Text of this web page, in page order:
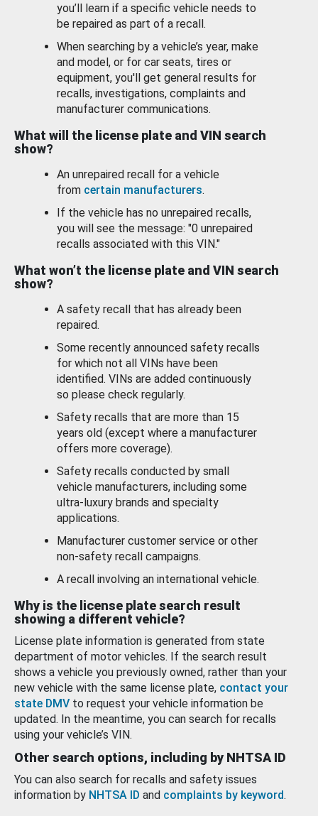
you’ll learn if a specific vehicle needs to
be repaired as part of a recall.
When searching by a vehicle’s year, make
and model, or for car seats, tires or
equipment, you'll get general results for
recalls, investigations, complaints and
manufacturer communications.
What will the license plate and VIN search
show?
An unrepaired recall for a vehicle
from certain manufacturers.
If the vehicle has no unrepaired recalls,
you will see the message: "0 unrepaired
recalls associated with this VIN."
What won’t the license plate and VIN search
show?
A safety recall that has already been
repaired.
Some recently announced safety recalls
for which not all VINs have been
identified. VINs are added continuously
so please check regularly.
Safety recalls that are more than 15
years old (except where a manufacturer
offers more coverage).
Safety recalls conducted by small
vehicle manufacturers, including some
ultra-luxury brands and specialty
applications.
Manufacturer customer service or other
non-safety recall campaigns.
A recall involving an international vehicle.
Why is the license plate search result
showing a different vehicle?
License plate information is generated from state
department of motor vehicles. If the search result
shows a vehicle you previously owned, rather than your
new vehicle with the same license plate, contact your
state DMV to request your vehicle information be
updated. In the meantime, you can search for recalls
using your vehicle’s VIN.
Other search options, including by NHTSA ID
You can also search for recalls and safety issues
information by NHTSA ID and complaints by keyword.